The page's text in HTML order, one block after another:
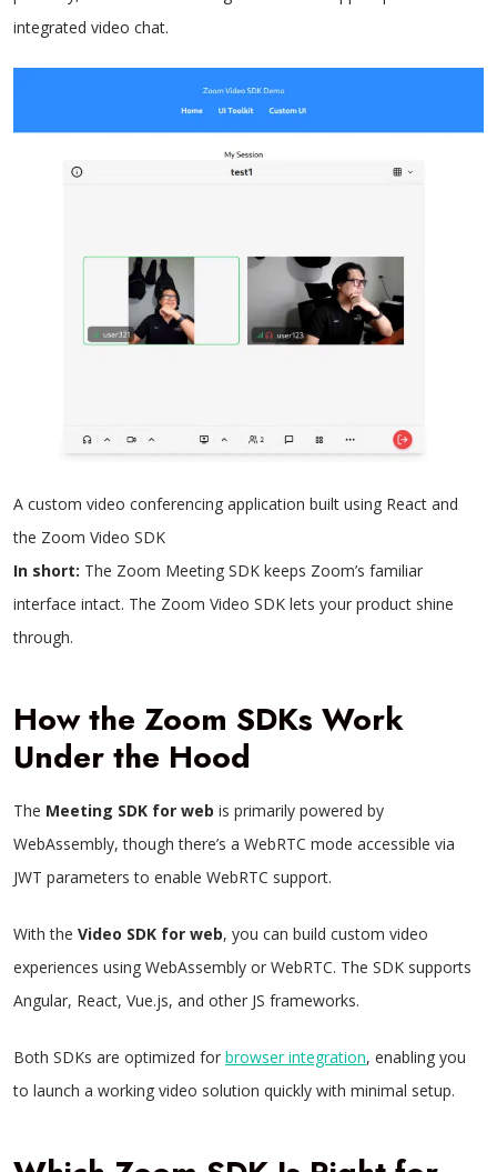
integrated video chat.
A custom video conferencing application built using React and
the Zoom Video SDK
In short: The Zoom Meeting SDK keeps Zoom’s familiar
interface intact. The Zoom Video SDK lets your product shine
through.
How the Zoom SDKs Work
Under the Hood
The Meeting SDK for web is primarily powered by
WebAssembly, though there’s a WebRTC mode accessible via
JWT parameters to enable WebRTC support.
With the Video SDK for web, you can build custom video
experiences using WebAssembly or WebRTC. The SDK supports
Angular, React, Vue.js, and other JS frameworks.
Both SDKs are optimized for browser integration, enabling you
to launch a working video solution quickly with minimal setup.